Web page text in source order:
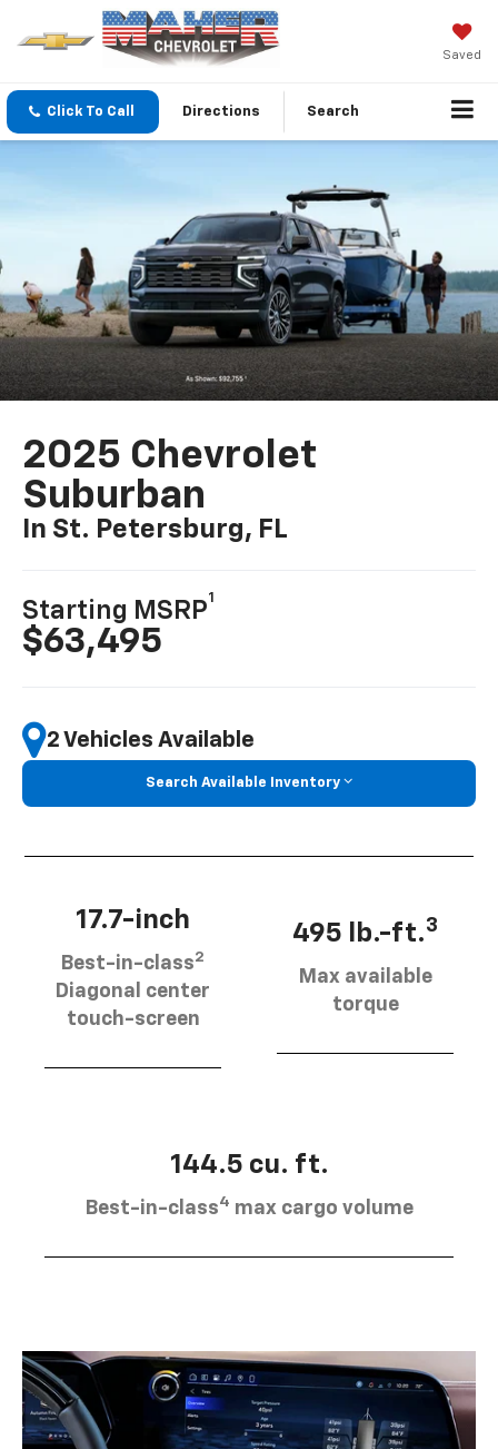
Saved
Click To Call Directions Search
2025 Chevrolet
Suburban
In St. Petersburg, FL
Starting MSRP
1
$63,495
2 Vehicles Available
Search Available Inventory
17.7-inch
Best-in-class2
Diagonal center
touch-screen
495 lb.-ft.3
Max available
torque
144.5 cu. ft.
Best-in-class4 max cargo volume